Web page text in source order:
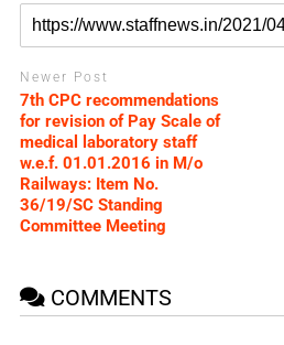
Newer Post
7th CPC recommendations
for revision of Pay Scale of
medical laboratory staff
w.e.f. 01.01.2016 in M/o
Railways: Item No.
36/19/SC Standing
Committee Meeting
COMMENTS